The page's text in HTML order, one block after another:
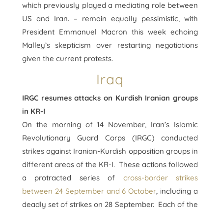
which previously played a mediating role between
US and Iran. – remain equally pessimistic, with
President Emmanuel Macron this week echoing
Malley’s skepticism over restarting negotiations
given the current protests.
Iraq
IRGC resumes attacks on Kurdish Iranian groups
in KR-I
On the morning of 14 November, Iran’s Islamic
Revolutionary Guard Corps (IRGC) conducted
strikes against Iranian-Kurdish opposition groups in
different areas of the KR-I. These actions followed
a protracted series of cross-border strikes
between 24 September and 6 October, including a
deadly set of strikes on 28 September. Each of the